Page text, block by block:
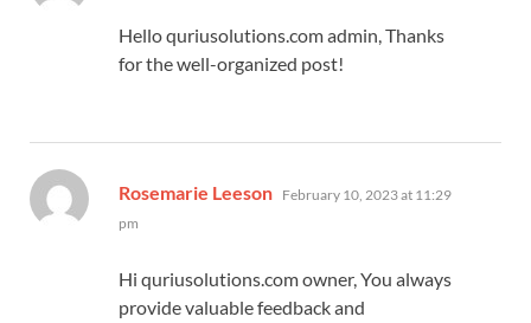
Hello quriusolutions.com admin, Thanks
for the well-organized post!
Rosemarie Leeson says:
February 10, 2023 at 11:29
pm
Hi quriusolutions.com owner, You always
provide valuable feedback and